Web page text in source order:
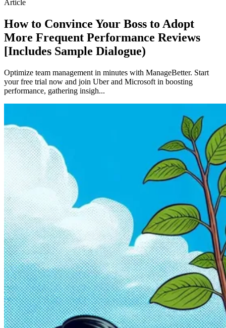
Article
How to Convince Your Boss to Adopt
More Frequent Performance Reviews
[Includes Sample Dialogue)
Optimize team management in minutes with ManageBetter. Start
your free trial now and join Uber and Microsoft in boosting
performance, gathering insigh...